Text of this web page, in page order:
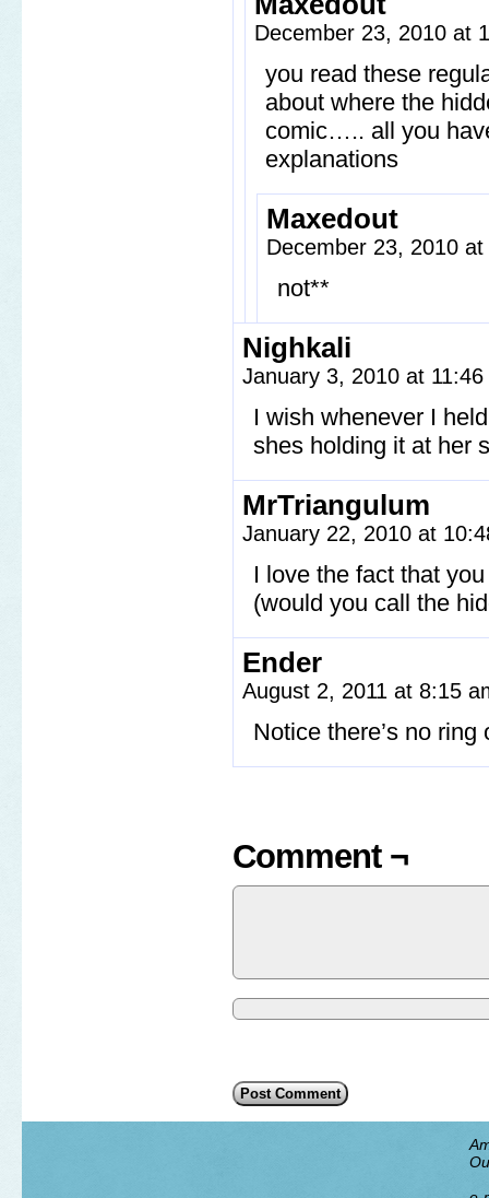
December 23, 2010 at
you read these
about where the
comic….. all you
explanations
Maxedout
December 23, 2010
not**
Nighkali
January 3, 2010 at
I wish whenever I
shes holding it at her
MrTriangulum
January 22, 2010 at
I love the fact that
(would you call the
Ender
August 2, 2011 at 8:15
Notice there’s no
Comment ¬